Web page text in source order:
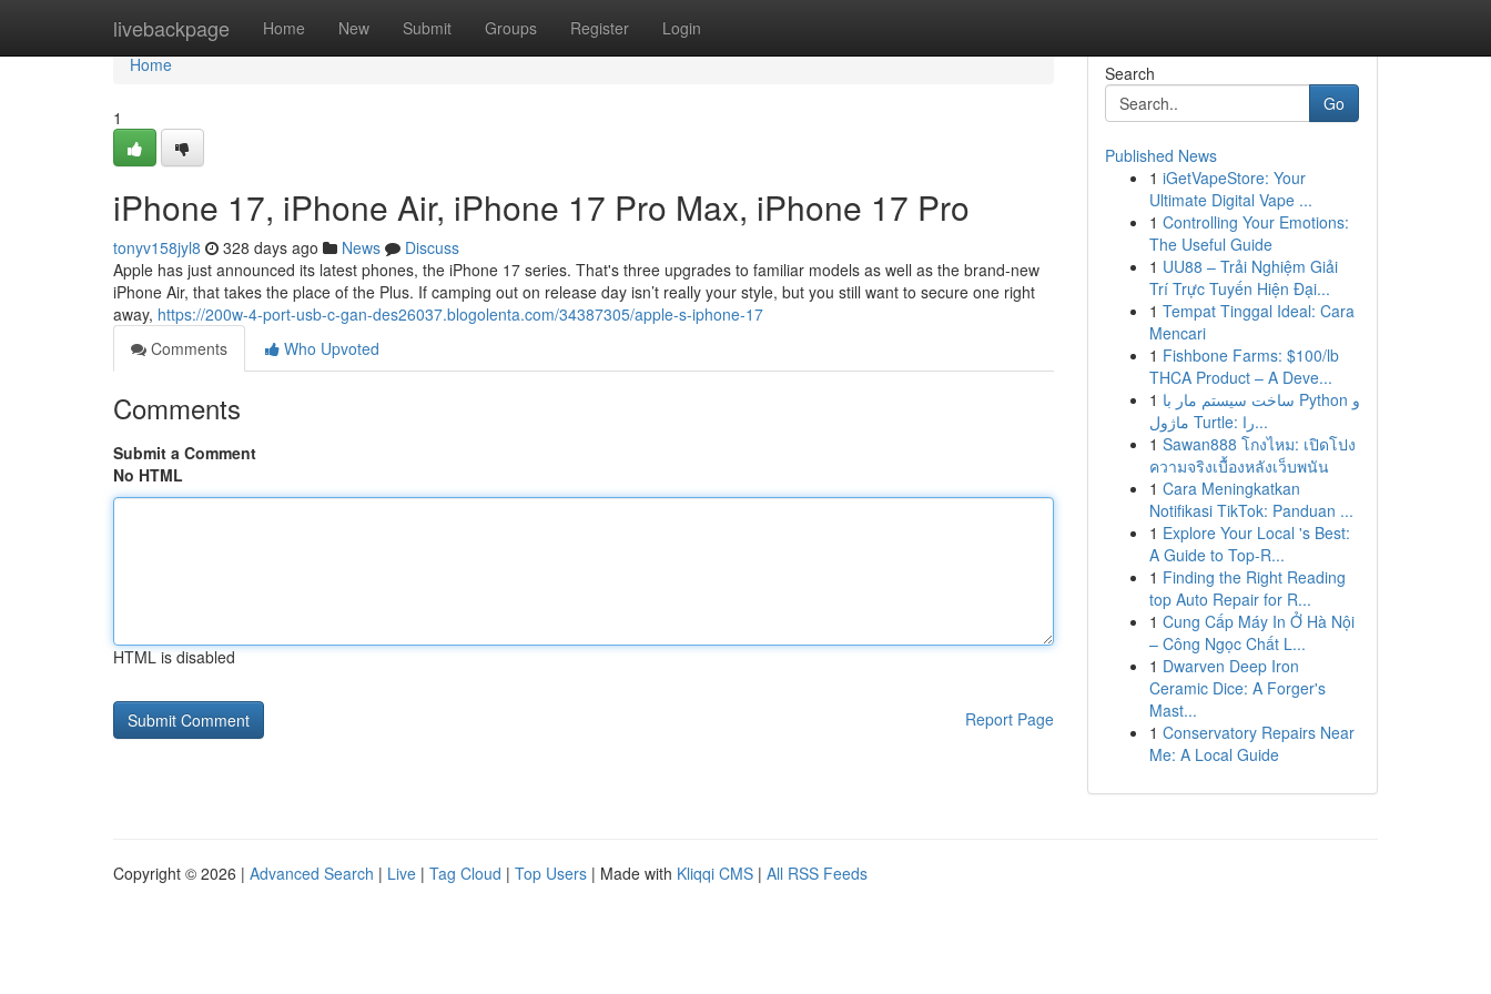
livebackpage Home New Submit Groups Register Login
Home
Home
1
iPhone 17, iPhone Air, iPhone 17 Pro Max, iPhone 17 Pro
tonyv158jyl8 328 days ago News
Discuss
Apple has just announced its latest phones, the iPhone 17 series. That's three upgrades to familiar models as well as the brand-new
iPhone Air, that takes the place of the Plus. If camping out on release day isn’t really your style, but you still want to secure one right
away, https://200w-4-port-usb-c-gan-des26037.blogolenta.com/34387305/apple-s-iphone-17
Comments
Who Upvoted
Comments
Submit a Comment
No HTML
HTML is disabled
Report Page
Search
Go
Published News
1 iGetVapeStore: Your
Ultimate Digital Vape ...
1 Controlling Your Emotions:
The Useful Guide
1 UU88 – Trải Nghiệm Giải
Trí Trực Tuyến Hiện Đại...
1 Tempat Tinggal Ideal: Cara
Mencari
1 Fishbone Farms: $100/lb
THCA Product – A Deve...
1 ساخت سیستم مار با Python و
ماژول Turtle: را...
1 Sawan888 โกงไหม: เปิดโปง
ความจริงเบื้องหลังเว็บพนัน
1 Cara Meningkatkan
Notifikasi TikTok: Panduan ...
1 Explore Your Local 's Best:
A Guide to Top-R...
1 Finding the Right Reading
top Auto Repair for R...
1 Cung Cấp Máy In Ở Hà Nội
– Công Ngọc Chất L...
1 Dwarven Deep Iron
Ceramic Dice: A Forger's
Mast...
1 Conservatory Repairs Near
Me: A Local Guide
Copyright © 2026 | Advanced Search | Live | Tag Cloud | Top Users | Made with Kliqqi CMS | All RSS Feeds